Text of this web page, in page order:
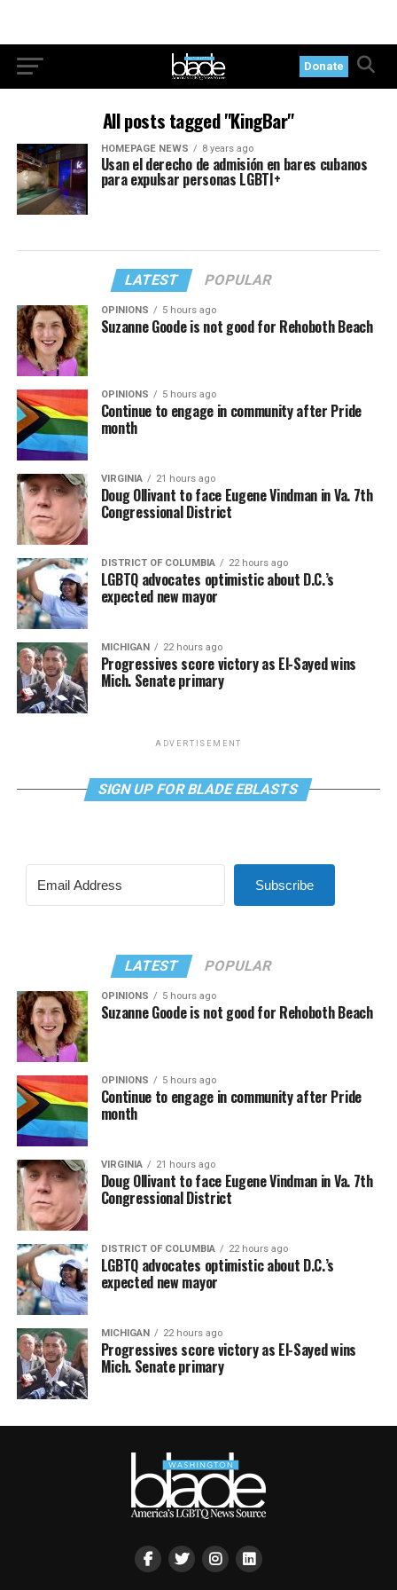
Donate
All posts tagged "KingBar"
HOMEPAGE NEWS 8 years ago
Usan el derecho de admisión en bares cubanos
para expulsar personas LGBTI+
LATEST POPULAR
OPINIONS 5 hours ago
Suzanne Goode is not good for Rehoboth Beach
OPINIONS 5 hours ago
Continue to engage in community after Pride
month
VIRGINIA 21 hours ago
Doug Ollivant to face Eugene Vindman in Va. 7th
Congressional District
DISTRICT OF COLUMBIA 22 hours ago
LGBTQ advocates optimistic about D.C.’s
expected new mayor
MICHIGAN 22 hours ago
Progressives score victory as El-Sayed wins
Mich. Senate primary
ADVERTISEMENT
SIGN UP FOR BLADE EBLASTS
Subscribe
LATEST POPULAR
OPINIONS 5 hours ago
Suzanne Goode is not good for Rehoboth Beach
OPINIONS 5 hours ago
Continue to engage in community after Pride
month
VIRGINIA 21 hours ago
Doug Ollivant to face Eugene Vindman in Va. 7th
Congressional District
DISTRICT OF COLUMBIA 22 hours ago
LGBTQ advocates optimistic about D.C.’s
expected new mayor
MICHIGAN 22 hours ago
Progressives score victory as El-Sayed wins
Mich. Senate primary